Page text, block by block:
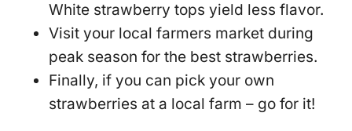
White strawberry tops yield less flavor.
Visit your local farmers market during
peak season for the best strawberries.
Finally, if you can pick your own
strawberries at a local farm – go for it!